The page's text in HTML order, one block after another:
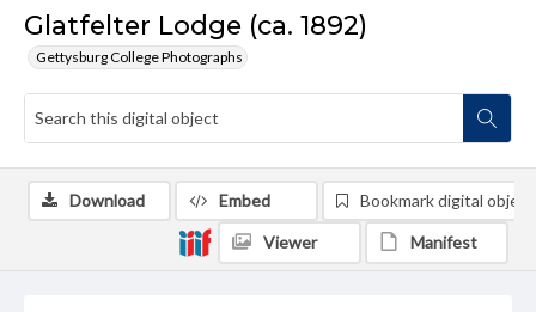
Glatfelter Lodge (ca. 1892)
Gettysburg College Photographs
Download Embed Bookmark digital object
Viewer Manifest